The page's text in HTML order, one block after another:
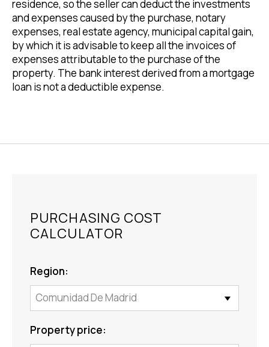
residence, so the seller can deduct the investments
and expenses caused by the purchase, notary
expenses, real estate agency, municipal capital gain,
by which it is advisable to keep all the invoices of
expenses attributable to the purchase of the
property. The bank interest derived from a mortgage
loan is not a deductible expense.
PURCHASING COST
CALCULATOR
Region:
Comunidad De Madrid
Property price: